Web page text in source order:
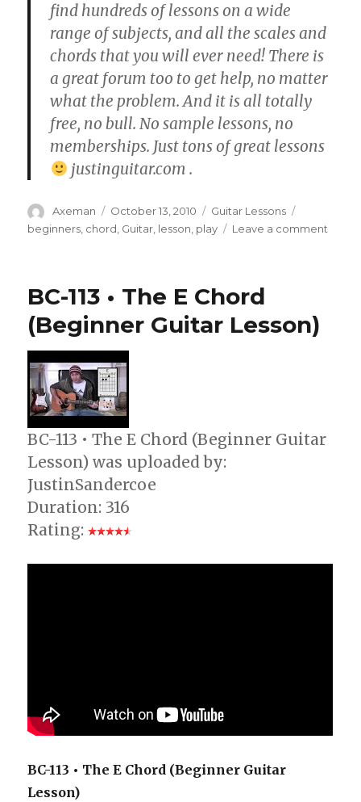
find hundreds of lessons on a wide
range of subjects, and all the scales and
chords that you will ever need! There is
a great forum too to get help, no matter
what the problem. And it is all totally
free, no bull. No sample lessons, no
memberships. Just tons of great lessons
justinguitar.com .
Author
Axeman
Posted
on
October 13, 2010 Categories
Guitar Lessons
beginners chord Guitar lesson play Leave a comment
BC-113 • The E Chord
(Beginner Guitar Lesson)
BC-113 • The E Chord (Beginner Guitar
Lesson) was uploaded by:
JustinSandercoe
Duration: 316
Rating:
BC-113 • The E Chord (Beginner Guitar
Lesson)